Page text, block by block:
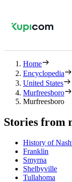
Home
Encyclopedia
United States
Murfreesboro
Murfreesboro
Stories from
History of
Franklin
Smyrna
Shelbyville
Tullahoma